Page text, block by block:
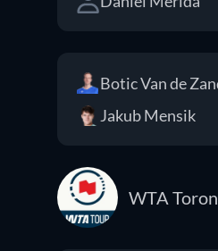
Botic Van de
Jakub Mensik
WTA